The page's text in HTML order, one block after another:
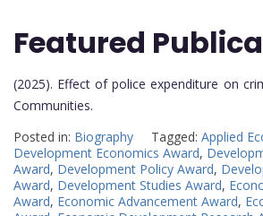
Featured
(2025). Effect of police expenditure on
Communities.
Posted in: Biography Tagged: Applied
Development Economics Award,
Award, Development Policy Award,
Award, Development Studies Award,
Award, Economic Advancement Award,